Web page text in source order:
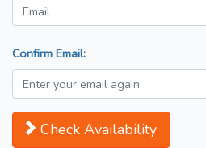
Confirm Email:
Check Availability